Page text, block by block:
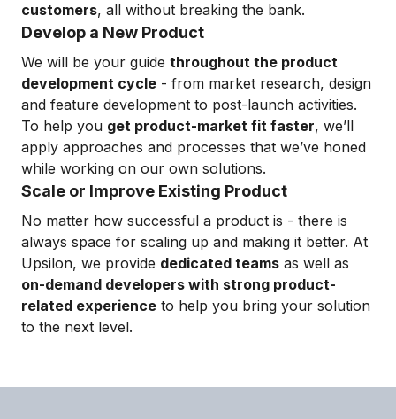
customers, all without breaking the bank.
Develop a New Product
We will be your guide throughout the product
development cycle - from market research, design
and feature development to post-launch activities.
To help you get product-market fit faster, we’ll
apply approaches and processes that we’ve honed
while working on our own solutions.
Scale or Improve Existing Product
No matter how successful a product is - there is
always space for scaling up and making it better. At
Upsilon, we provide dedicated teams as well as
on-demand developers with strong product-
related experience to help you bring your solution
to the next level.